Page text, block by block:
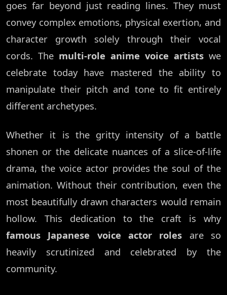
goes far beyond just reading lines. They must
convey complex emotions, physical exertion, and
character growth solely through their vocal
cords. The multi-role anime voice artists we
celebrate today have mastered the ability to
manipulate their pitch and tone to fit entirely
different archetypes.
Whether it is the gritty intensity of a battle
shonen or the delicate nuances of a slice-of-life
drama, the voice actor provides the soul of the
animation. Without their contribution, even the
most beautifully drawn characters would remain
hollow. This dedication to the craft is why
famous Japanese voice actor roles are so
heavily scrutinized and celebrated by the
community.